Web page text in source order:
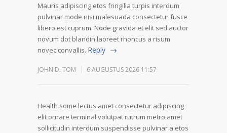
Mauris adipiscing etos fringilla turpis interdum
pulvinar mode nisi malesuada consectetur fusce
libero est cuprum. Node gravida et elit sed auctor
novum dot blandin laoreet rhoncus a risum
novec convallis. Reply
JOHN D. TOM 6 AUGUSTUS 2026 11:57
Health some lectus amet consectetur adipiscing
elit ornare terminal volutpat rutrum metro amet
sollicitudin interdum suspendisse pulvinar a etos